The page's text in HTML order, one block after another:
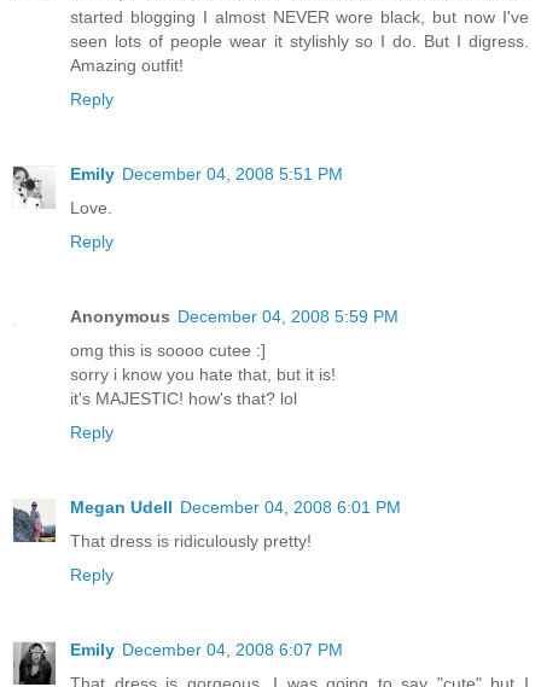
started blogging I almost NEVER wore black, but now I've
seen lots of people wear it stylishly so I do. But I digress.
Amazing outfit!
Reply
Emily December 04, 2008 5:51 PM
Love.
Reply
Anonymous December 04, 2008 5:59 PM
omg this is soooo cutee :]
sorry i know you hate that, but it is!
it's MAJESTIC! how's that? lol
Reply
Megan Udell December 04, 2008 6:01 PM
That dress is ridiculously pretty!
Reply
Emily December 04, 2008 6:07 PM